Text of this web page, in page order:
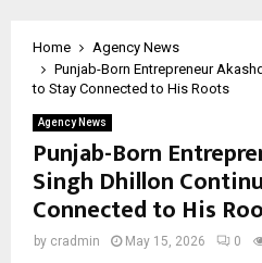
Home
Agency News
Punjab-Born Entrepreneur
to Stay Connected to His Roots
Agency News
Punjab-Born
Singh Dhillon
Connected to His
by cradmin May 15, 2026 0